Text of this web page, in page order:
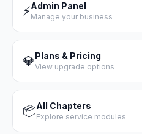
⚡Admin Panel
Manage your business
💎Plans & Pricing
View upgrade options
📦All Chapters
Explore service modules